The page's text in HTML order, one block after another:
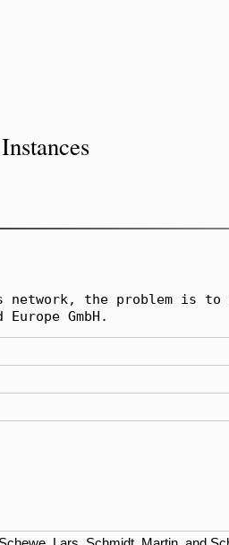
the problem is
GmbH.